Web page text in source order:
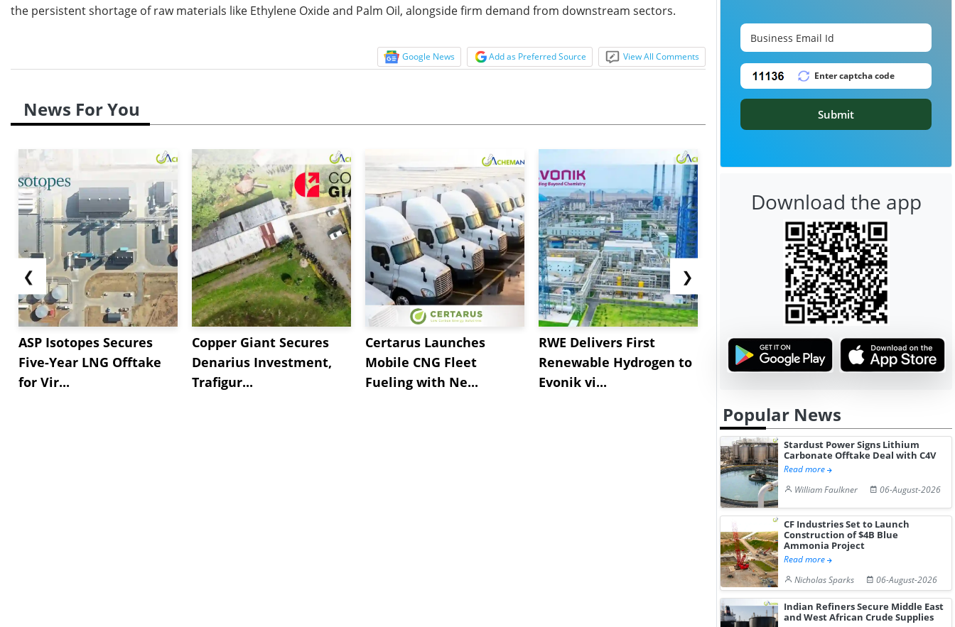
the persistent shortage of raw materials like Ethylene Oxide and Palm Oil, alongside firm demand from downstream sectors.
Google News Add as Preferred Source View All Comments
News For You
❮
ASP Isotopes Secures
Five-Year LNG Offtake
for Vir...
Copper Giant Secures
Denarius Investment,
Trafigur...
Certarus Launches
Mobile CNG Fleet
Fueling with Ne...
RWE Delivers First
Renewable Hydrogen to
Evonik vi...
NGN Secures Funding to
Advance Knapton
bp Takes
Trinidad’s
❯
Submit
Download the app
Popular News
Stardust Power Signs Lithium
Carbonate Offtake Deal with C4V
Read more
William Faulkner
06-August-2026
CF Industries Set to Launch
Construction of $4B Blue
Ammonia Project
Read more
Nicholas Sparks
06-August-2026
Indian Refiners Secure Middle East
and West African Crude Supplies